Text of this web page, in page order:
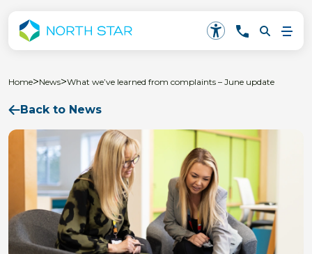
Home>News>What we’ve learned from complaints – June update
Back to News